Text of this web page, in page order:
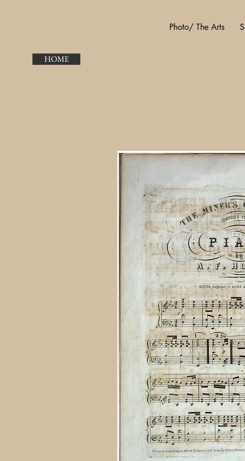
HOME
Photo/ The Arts